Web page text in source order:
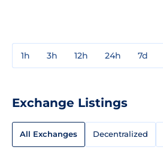
1h 3h 12h 24h 7d
Exchange Listings
All Exchanges Decentralized